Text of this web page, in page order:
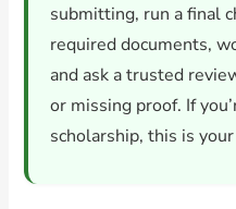
submitting, run a final
required documents,
and ask a trusted
or missing proof. If
scholarship, this is